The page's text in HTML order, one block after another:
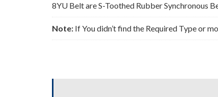
8YU Belt are S-Toothed Rubber Synchronous
Note: If You didn’t find the Required Type or